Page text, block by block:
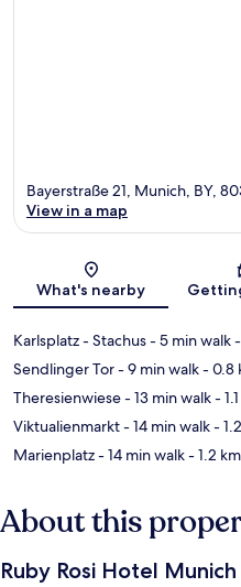
Bayerstraße 21, Munich, BY,
View in a map
What's nearby
Karlsplatz - Stachus- 5 min walk
Sendlinger Tor- 9 min walk- 0.8
Theresienwiese- 13 min walk-
Viktualienmarkt- 14 min walk-
Marienplatz- 14 min walk- 1.2 km
About this
Ruby Rosi Hotel